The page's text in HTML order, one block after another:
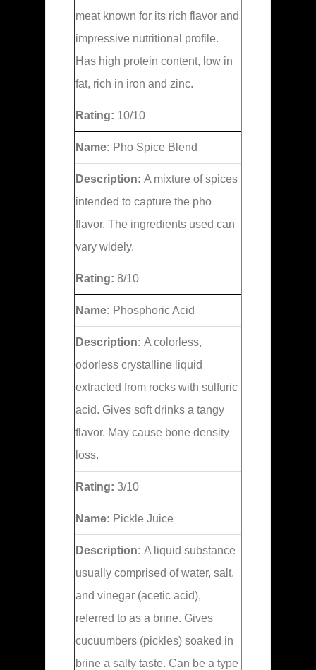
meat known for its rich flavor and
impressive nutritional profile.
Has high protein content, low in
fat, rich in iron and zinc.
Rating: 10/10
Name: Pho Spice Blend
Description: A mixture of spices
intended to capture the pho
flavor. The ingredients used can
vary widely.
Rating: 8/10
Name: Phosphoric Acid
Description: A colorless,
odorless crystalline liquid
extracted from rocks with sulfuric
acid. Gives soft drinks a tangy
flavor. May cause bone density
loss.
Rating: 3/10
Name: Pickle Juice
Description: A liquid substance
usually comprised of water, salt,
and vinegar (acetic acid),
referred to as a brine. Gives
cucuumbers (pickles) soaked in
brine a salty taste. Can be a type